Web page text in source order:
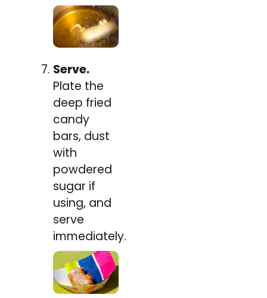
Serve.
Plate the
deep fried
candy
bars, dust
with
powdered
sugar if
using, and
serve
immediately.